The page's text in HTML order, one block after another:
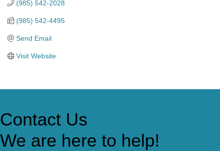
(985) 542-2028
(985) 542-4495
Send Email
Visit Website
Contact Us
We are here to help!